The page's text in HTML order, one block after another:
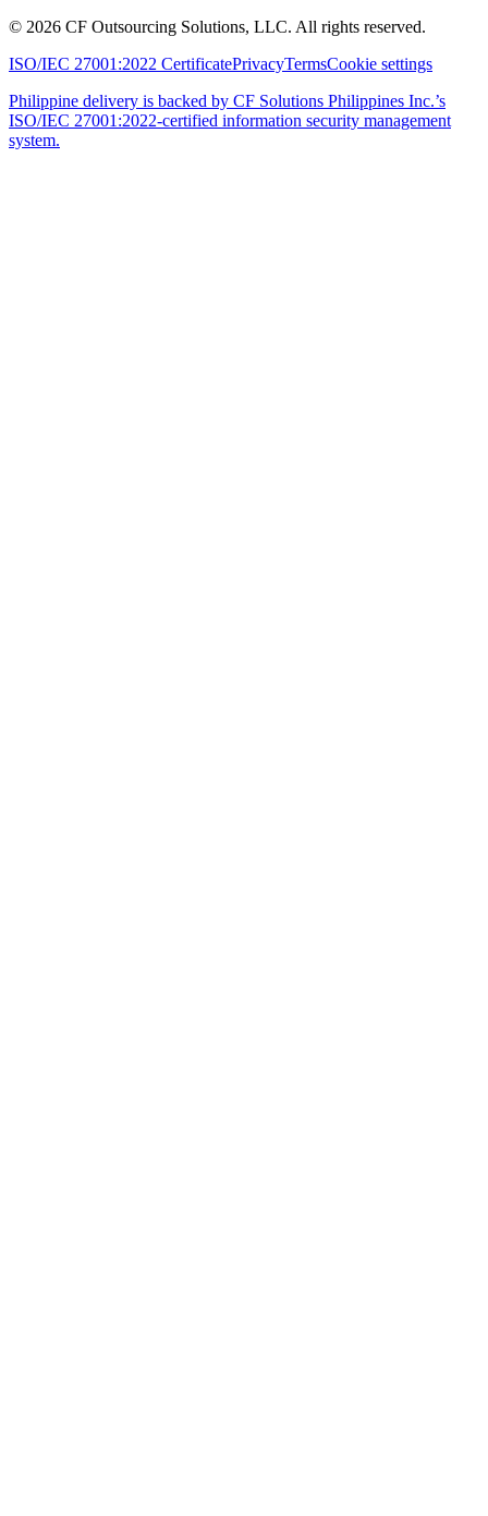
© 2026 CF Outsourcing Solutions, LLC. All rights reserved.
ISO/IEC 27001:2022 CertificatePrivacyTermsCookie settings
Philippine delivery is backed by CF Solutions Philippines Inc.’s
ISO/IEC 27001:2022-certified information security management
system.